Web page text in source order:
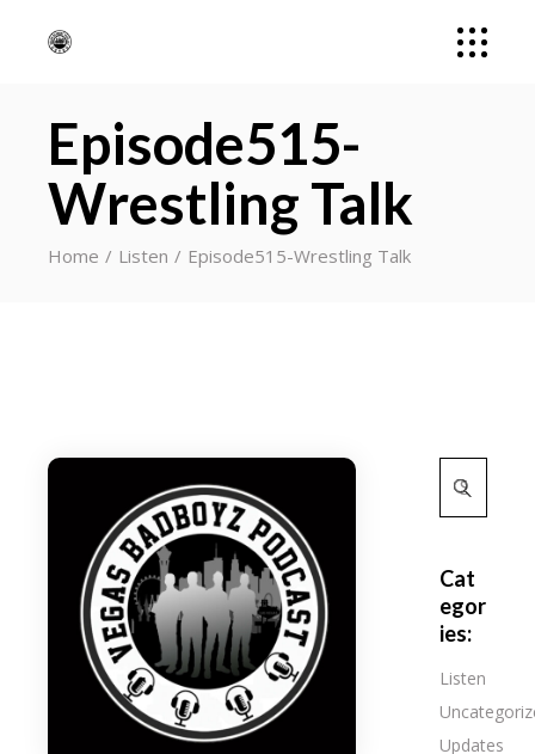
Episode515-
Wrestling Talk
Home Listen Episode515-Wrestling Talk
Search
for:
Cat
egor
ies:
Listen
Updates